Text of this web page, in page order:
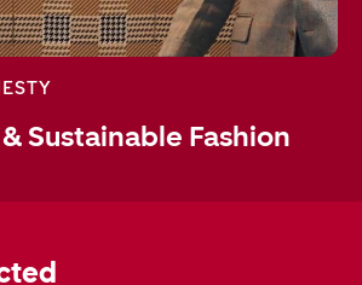
Sustainable Fashion